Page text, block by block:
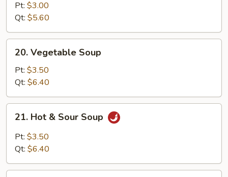
Noodle
Soup
Pt: $3.00
Qt: $5.60
Vegetable
Soup
20. Vegetable Soup
Pt: $3.50
Qt: $6.40
Hot
Sour
21. Hot & Sour Soup
Pt: $3.50
Qt: $6.40